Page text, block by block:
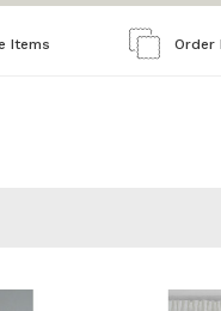
Items Order